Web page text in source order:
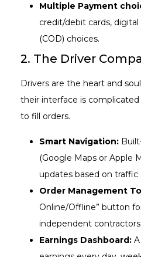
Multiple Payment
credit/debit cards,
(COD) choices.
2. The Driver
Drivers are the heart and
their interface is
to fill orders.
Smart Navigation:
(Google Maps or Apple
updates based on traffic
Order Management
Online/Offline” button
independent
Earnings Dashboard: